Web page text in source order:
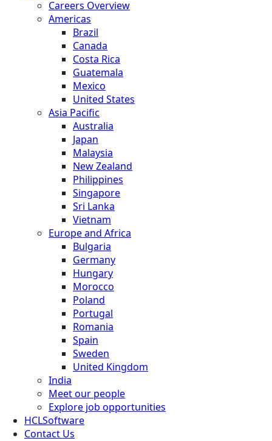
Careers Overview
Americas
Brazil
Canada
Costa Rica
Guatemala
Mexico
United States
Asia Pacific
Australia
Japan
Malaysia
New Zealand
Philippines
Singapore
Sri Lanka
Vietnam
Europe and Africa
Bulgaria
Germany
Hungary
Morocco
Poland
Portugal
Romania
Spain
Sweden
United Kingdom
India
Meet our people
Explore job opportunities
HCLSoftware
Contact Us